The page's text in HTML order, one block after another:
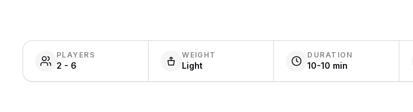
PLAYERS
2 - 6
WEIGHT
Light
DURATION
10-10 min